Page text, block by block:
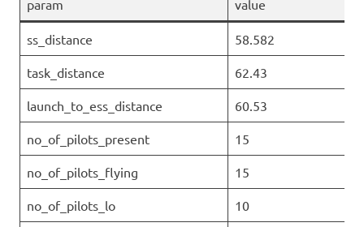
param value
ss_distance 58.582
task_distance 62.43
launch_to_ess_distance 60.53
no_of_pilots_present 15
no_of_pilots_flying 15
no_of_pilots_lo 10